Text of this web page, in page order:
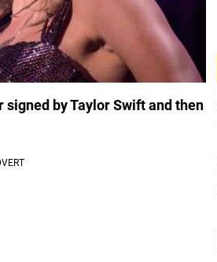
by Taylor Swift and then